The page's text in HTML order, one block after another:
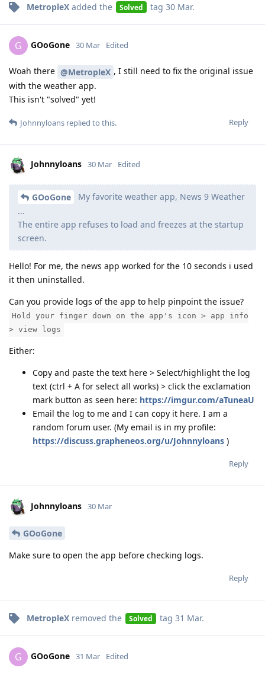
MetropleX added the Solved tag 30 Mar.
G GOoGone 30 Mar Edited
Woah there @MetropleX , I still need to fix the original issue
with the weather app.
This isn't "solved" yet!
Reply
Johnnyloans replied to this.
Johnnyloans 30 Mar Edited
GOoGone
My favorite weather app, News 9 Weather
...
The entire app refuses to load and freezes at the startup
screen.
Hello! For me, the news app worked for the 10 seconds i used
it then uninstalled.
Can you provide logs of the app to help pinpoint the issue?
Hold your finger down on the app's icon > app info
> view logs
Either:
Copy and paste the text here > Select/highlight the log
text (ctrl + A for select all works) > click the exclamation
mark button as seen here: https://imgur.com/aTuneaU
Email the log to me and I can copy it here. I am a
random forum user. (My email is in my profile:
https://discuss.grapheneos.org/u/Johnnyloans )
Reply
Johnnyloans 30 Mar
GOoGone
Make sure to open the app before checking logs.
Reply
MetropleX removed the Solved tag 31 Mar.
G GOoGone 31 Mar Edited